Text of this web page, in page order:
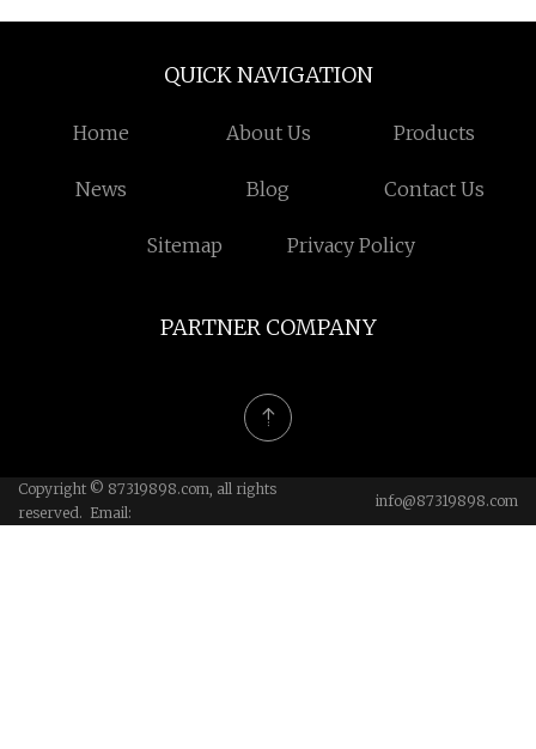
QUICK NAVIGATION
Home About Us Products
News Blog Contact Us
Sitemap Privacy Policy
PARTNER COMPANY
Copyright © 87319898.com, all rights
reserved. Email:
info@87319898.com